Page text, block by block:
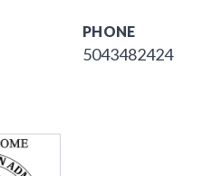
PHONE
5043482424